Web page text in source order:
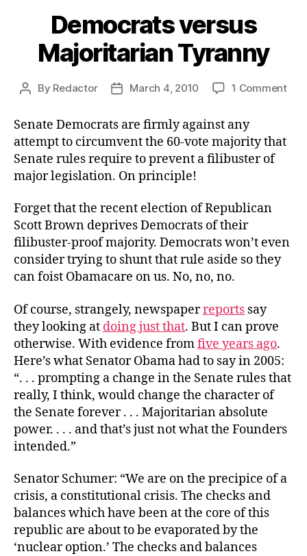
Democrats versus
Majoritarian Tyranny
Post
By Redactor
PostMarch 4, 2010 1 Commenton
Senate Democrats are firmly against any
attempt to circumvent the 60-vote majority that
Senate rules require to prevent a filibuster of
major legislation. On principle!
Forget that the recent election of Republican
Scott Brown deprives Democrats of their
filibuster-proof majority. Democrats won’t even
consider trying to shunt that rule aside so they
can foist Obamacare on us. No, no, no.
Of course, strangely, newspaperreports say
they looking at doing just that. But I can prove
otherwise. With evidence fromfive years ago.
Here’s what Senator Obama had to say in 2005:
“. . . prompting a change in the Senate rules that
really, I think, would change the character of
the Senate forever . . . Majoritarian absolute
power. . . . and that’s just not what the Founders
intended.”
Senator Schumer: “We are on the precipice of a
crisis, a constitutional crisis. The checks and
balances which have been at the core of this
republic are about to be evaporated by the
‘nuclear option.’ The checks and balances